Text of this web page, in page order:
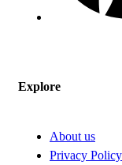
Explore
About us
Privacy Policy